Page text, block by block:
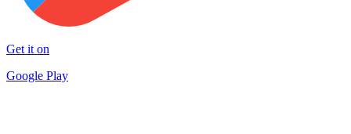
Get it on
Google Play